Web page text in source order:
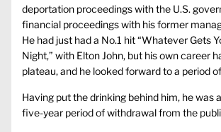
deportation proceedings with the U.S.
financial proceedings with his former
He had just had a No.1 hit “Whatever Gets
Night,” with Elton John, but his own career
plateau, and he looked forward to a period
Having put the drinking behind him, he was
five-year period of withdrawal from the